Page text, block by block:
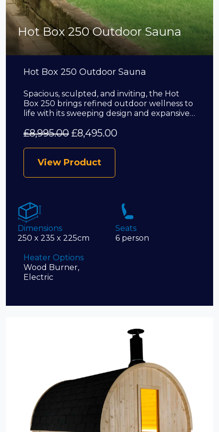
Hot Box 250 Outdoor Sauna
Hot Box 250 Outdoor Sauna
Spacious, sculpted, and inviting, the Hot
Box 250 brings refined outdoor wellness to
life with its sweeping design and expansive…
£8,995.00 £8,495.00
View Product
Dimensions
250 x 235 x 225cm
Seats
6 person
Heater Options
Wood Burner,
Electric